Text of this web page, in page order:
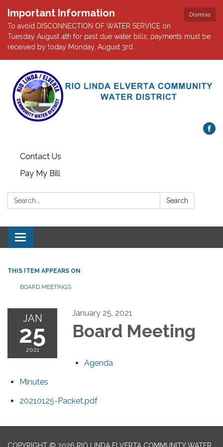
Dismiss
Important Information
To avoid DISCONNECTION OF WATER SERVICE on
Tuesday August 4th for past due water bills, payments must be
received by today Monday, August 3rd .
Contact Us
Pay My Bill
Search: Search
Toggle navigation
THIS ITEM APPEARS ON
BOARD MEETINGS
JAN
25
2021
January 25, 2021
Board Meeting
Agenda
Minutes
20210125-Packet.pdf
COPYRIGHT © 2026 RIO LINDA ELVERTA COMMUNITY WATER